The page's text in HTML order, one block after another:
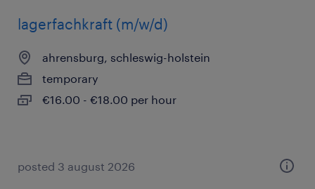
lagerfachkraft (m/w/d)
ahrensburg, schleswig-holstein
temporary
€16.00 - €18.00 per hour
posted 3 august 2026